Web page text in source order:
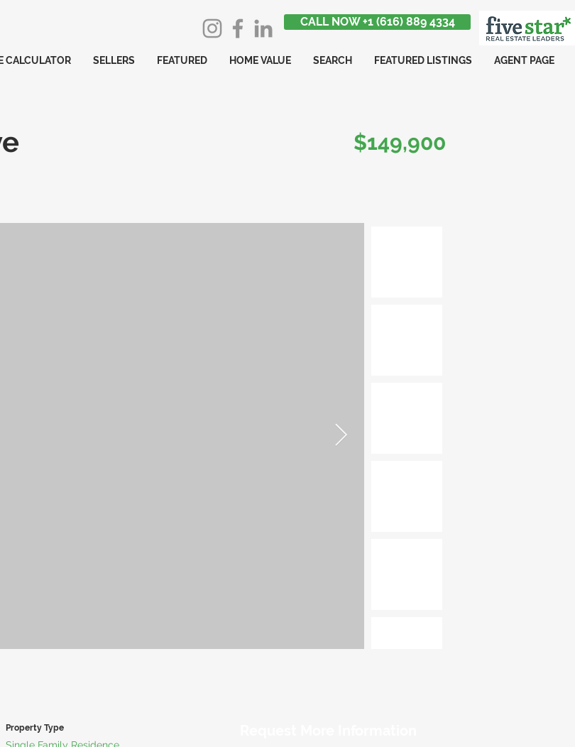
CALL NOW +1 (616) 889 4334
CALCULATOR SELLERS FEATURED HOME VALUE SEARCH FEATURED LISTINGS AGENT PAGE
$149,900
Property Type